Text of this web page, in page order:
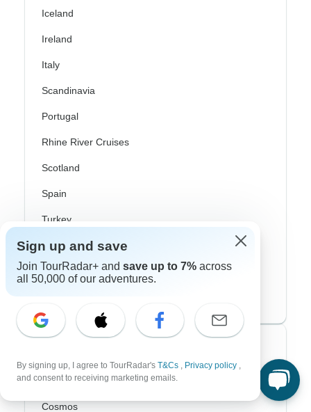
Iceland
Ireland
Italy
Scandinavia
Portugal
Rhine River Cruises
Scotland
Spain
Turkey
Canada
Costa Rica
Contiki
Cosmos
Sign up and save
Join TourRadar+ and save up to 7% across
all 50,000 of our adventures.
By signing up, I agree to TourRadar's T&Cs , Privacy policy ,
and consent to receiving marketing emails.